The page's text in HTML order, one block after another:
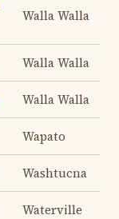
Walla Walla
Walla Walla
Walla Walla
Wapato
Washtucna
Waterville